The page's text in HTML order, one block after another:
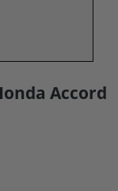
Accord